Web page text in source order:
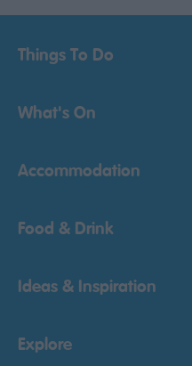
Things To Do
What's On
Accommodation
Food & Drink
Ideas & Inspiration
Explore